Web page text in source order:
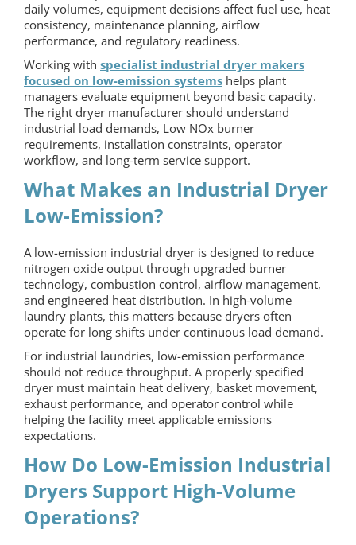
daily volumes, equipment decisions affect fuel use, heat
consistency, maintenance planning, airflow
performance, and regulatory readiness.
Working with specialist industrial dryer makers
focused on low-emission systems helps plant
managers evaluate equipment beyond basic capacity.
The right dryer manufacturer should understand
industrial load demands, Low NOx burner
requirements, installation constraints, operator
workflow, and long-term service support.
What Makes an Industrial Dryer
Low-Emission?
A low-emission industrial dryer is designed to reduce
nitrogen oxide output through upgraded burner
technology, combustion control, airflow management,
and engineered heat distribution. In high-volume
laundry plants, this matters because dryers often
operate for long shifts under continuous load demand.
For industrial laundries, low-emission performance
should not reduce throughput. A properly specified
dryer must maintain heat delivery, basket movement,
exhaust performance, and operator control while
helping the facility meet applicable emissions
expectations.
How Do Low-Emission Industrial
Dryers Support High-Volume
Operations?